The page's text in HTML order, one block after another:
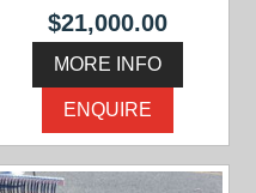
$21,000.00
MORE INFO
ENQUIRE